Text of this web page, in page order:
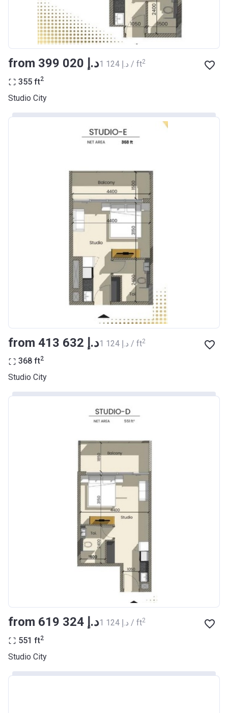
from ‍399 020 د.إ ‍1 124 د.إ / ft2
355 ft2
Studio City
from ‍413 632 د.إ ‍1 124 د.إ / ft2
368 ft2
Studio City
from ‍619 324 د.إ ‍1 124 د.إ / ft2
551 ft2
Studio City